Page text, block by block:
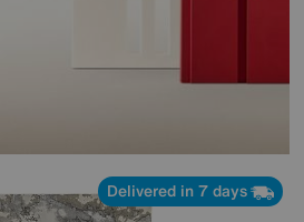
Delivered in 7 days